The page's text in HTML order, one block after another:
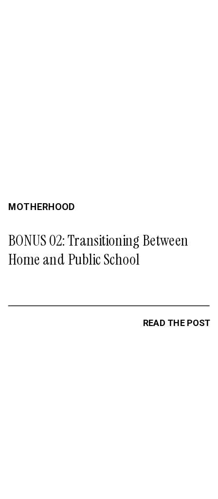
READ THE POST
BONUS 02: Transitioning Between
Home and Public School
MOTHERHOOD